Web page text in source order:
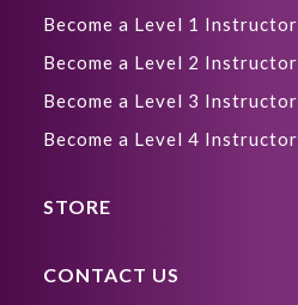
Become a Level 1 Instructor
Become a Level 2 Instructor
Become a Level 3 Instructor
Become a Level 4 Instructor
STORE
CONTACT US